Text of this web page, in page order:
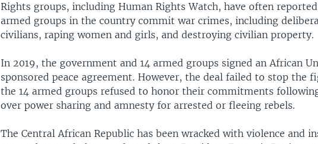
Rights groups, including Human Rights Watch, have often
armed groups in the country commit war crimes, including
civilians, raping women and girls, and destroying civilian property.
In 2019, the government and 14 armed groups signed an African
sponsored peace agreement. However, the deal failed to stop the
the 14 armed groups refused to honor their commitments
over power sharing and amnesty for arrested or fleeing rebels.
The Central African Republic has been wracked with violence and